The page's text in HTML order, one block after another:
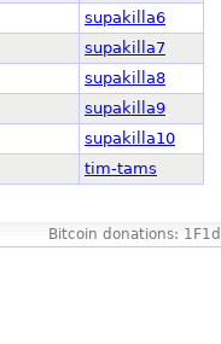
supakilla6
supakilla7
supakilla8
supakilla9
supakilla10
tim-tams
Bitcoin donations: